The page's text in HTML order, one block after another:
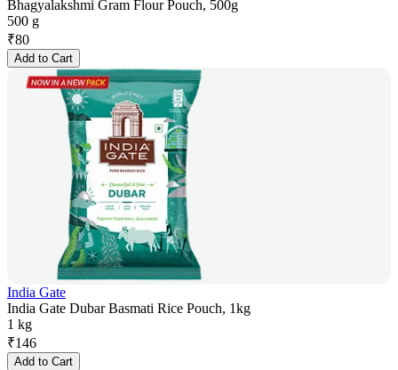
Bhagyalakshmi Gram Flour Pouch, 500g
500 g
₹80
Add to Cart
India Gate
India Gate Dubar Basmati Rice Pouch, 1kg
1 kg
₹146
Add to Cart